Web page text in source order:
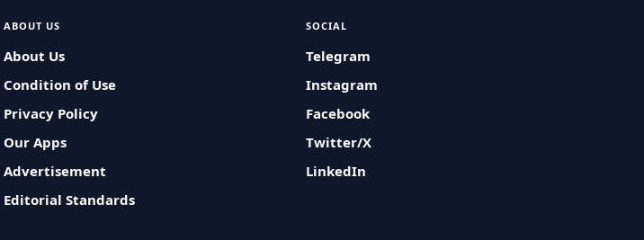
ABOUT US
About Us
Condition of Use
Privacy Policy
Our Apps
Advertisement
Editorial Standards
SOCIAL
Telegram
Instagram
Facebook
Twitter/X
LinkedIn